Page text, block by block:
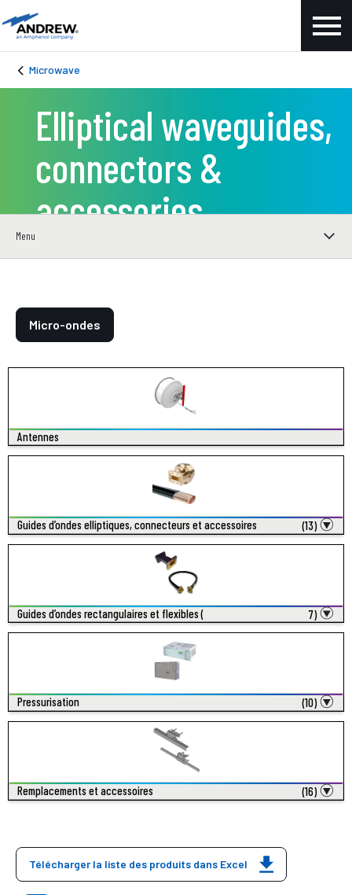
Microwave
Elliptical waveguides,
connectors &
accessories
Menu
Micro-ondes
Antennes
Guides d’ondes elliptiques, connecteurs et accessoires (13)
Guides d’ondes rectangulaires et flexibles ( 7)
Pressurisation (10)
Remplacements et accessoires (16)
Télécharger la liste des produits dans Excel